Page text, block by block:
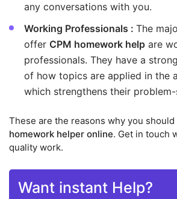
any conversations with you.
Working Professionals : The
offer CPM homework help are
professionals. They have a
of how topics are applied in the
which strengthens their
These are the reasons why you
homework helper online. Get in touch
quality work.
Want instant Help?